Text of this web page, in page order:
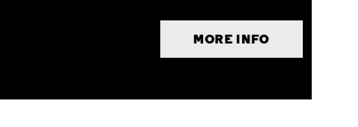
MORE INFO